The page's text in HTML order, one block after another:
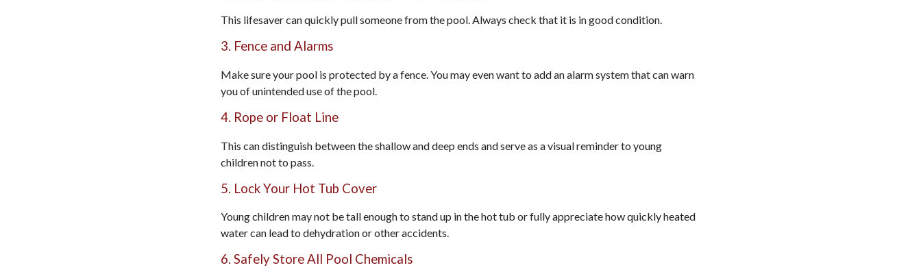
This lifesaver can quickly pull someone from the pool. Always check that it is in good condition.
3. Fence and Alarms
Make sure your pool is protected by a fence. You may even want to add an alarm system that can warn
you of unintended use of the pool.
4. Rope or Float Line
This can distinguish between the shallow and deep ends and serve as a visual reminder to young
children not to pass.
5. Lock Your Hot Tub Cover
Young children may not be tall enough to stand up in the hot tub or fully appreciate how quickly heated
water can lead to dehydration or other accidents.
6. Safely Store All Pool Chemicals